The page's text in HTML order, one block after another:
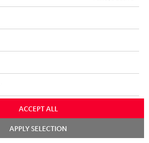
ACCEPT ALL
APPLY SELECTION